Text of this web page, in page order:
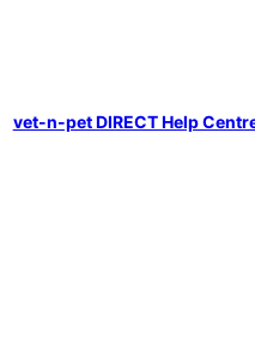
vet-n-pet DIRECT Help